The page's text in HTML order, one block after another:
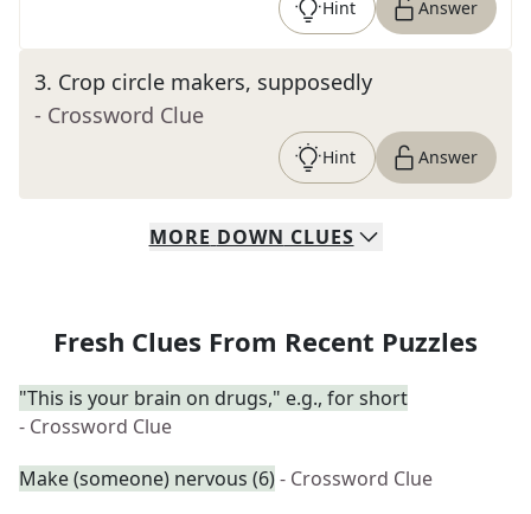
Hint Answer
3. Crop circle makers, supposedly
- Crossword Clue
Hint Answer
MORE DOWN CLUES
Fresh Clues From Recent Puzzles
"This is your brain on drugs," e.g., for short
- Crossword Clue
Make (someone) nervous (6)- Crossword Clue